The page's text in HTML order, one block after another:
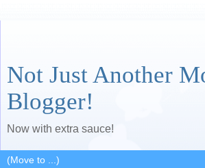
Not Just Another
Blogger!
Now with extra sauce!